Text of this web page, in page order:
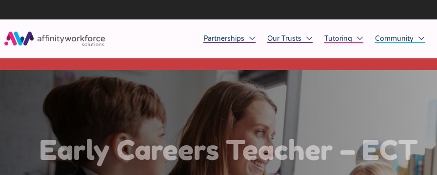
Partnerships
Job Opportunities
Managed Service Provision
Workforce Technology
Our Trusts
North East
Midlands
South West
Tutoring
Home Tuition
Community
Affinity
Early Careers Teacher – ECT